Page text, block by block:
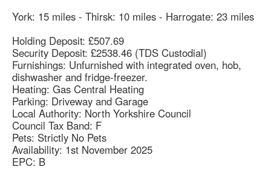
York: 15 miles - Thirsk: 10 miles - Harrogate: 23 miles
Holding Deposit: £507.69
Security Deposit: £2538.46 (TDS Custodial)
Furnishings: Unfurnished with integrated oven, hob,
dishwasher and fridge-freezer.
Heating: Gas Central Heating
Parking: Driveway and Garage
Local Authority: North Yorkshire Council
Council Tax Band: F
Pets: Strictly No Pets
Availability: 1st November 2025
EPC: B